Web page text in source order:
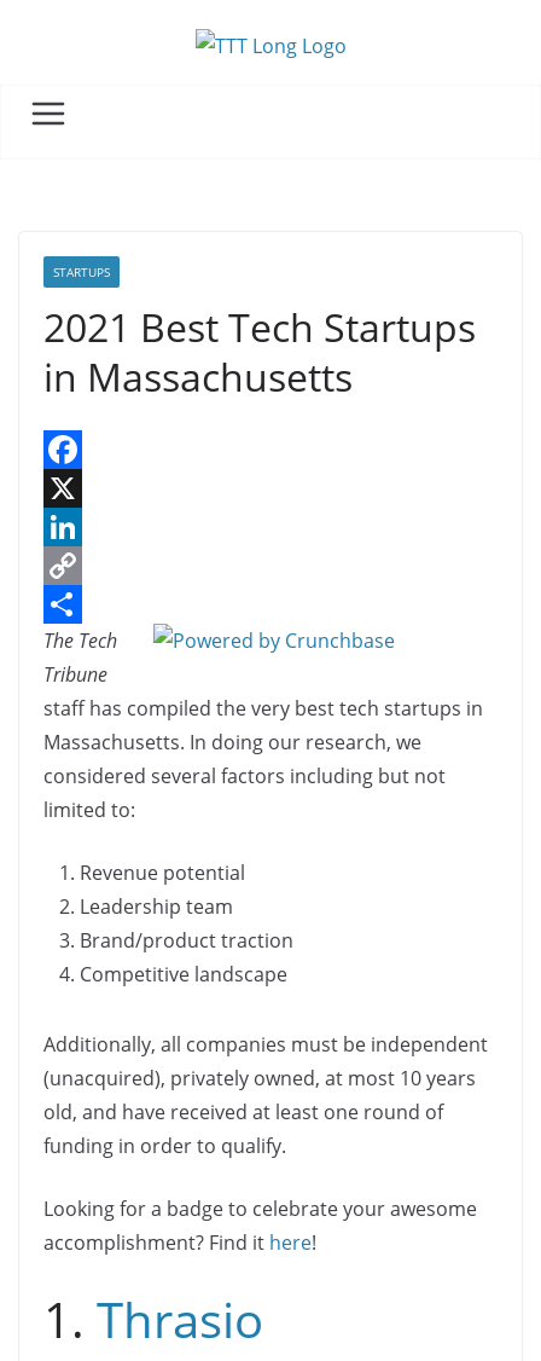
STARTUPS
2021 Best Tech Startups
in Massachusetts
F
a
c
e
b
o
o
X
L
n
k
e
I
C
o
p
y
i
S
h
a
e
The Tech
Tribune
staff has compiled the very best tech startups in
Massachusetts. In doing our research, we
considered several factors including but not
limited to:
Revenue potential
Leadership team
Brand/product traction
Competitive landscape
Additionally, all companies must be independent
(unacquired), privately owned, at most 10 years
old, and have received at least one round of
funding in order to qualify.
Looking for a badge to celebrate your awesome
accomplishment? Find it here!
1. Thrasio